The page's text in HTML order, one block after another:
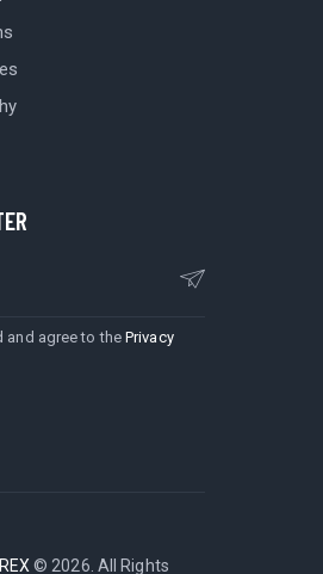
and agree to thePrivacy
© 2026. All Rights